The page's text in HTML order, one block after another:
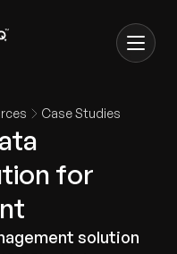
Case Studies
for
solution